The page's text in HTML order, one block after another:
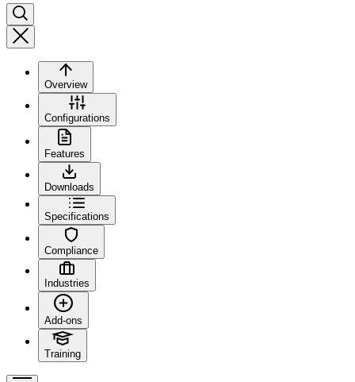
Overview
Configurations
Features
Downloads
Specifications
Compliance
Industries
Add-ons
Training